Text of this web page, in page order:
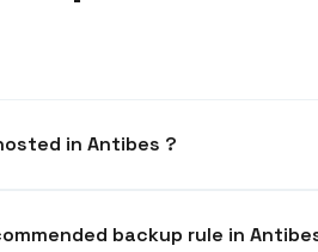
Where is data hosted in Antibes ?
What is the recommended backup rule